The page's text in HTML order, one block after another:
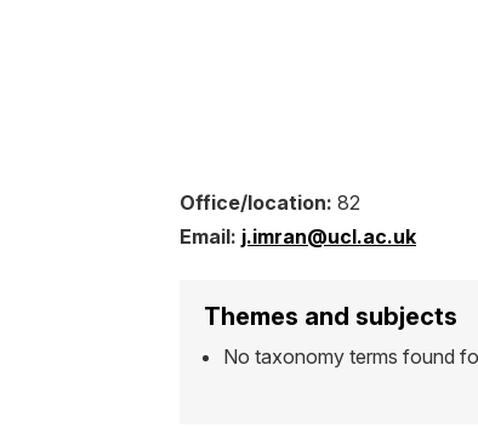
Office/location: 82
Email: j.imran@ucl.ac.uk
Themes and subjects
No taxonomy terms found